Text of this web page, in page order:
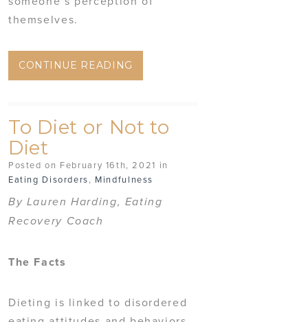
themselves.
CONTINUE READING
To Diet or Not to
Diet
Posted on February 16th, 2021 in
Eating Disorders, Mindfulness
By Lauren Harding, Eating
Recovery Coach
The Facts
Dieting is linked to disordered